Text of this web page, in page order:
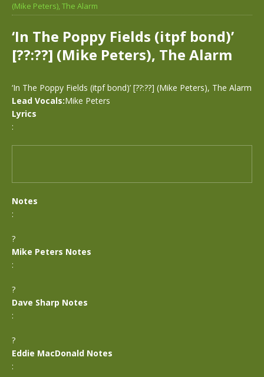
(Mike Peters), The Alarm
‘In The Poppy Fields (itpf bond)’
[??:??] (Mike Peters), The Alarm
‘In The Poppy Fields (itpf bond)’ [??:??] (Mike Peters), The Alarm
Lead Vocals:Mike Peters
Lyrics
:
Notes
:
?
Mike Peters Notes
:
?
Dave Sharp Notes
:
?
Eddie MacDonald Notes
: